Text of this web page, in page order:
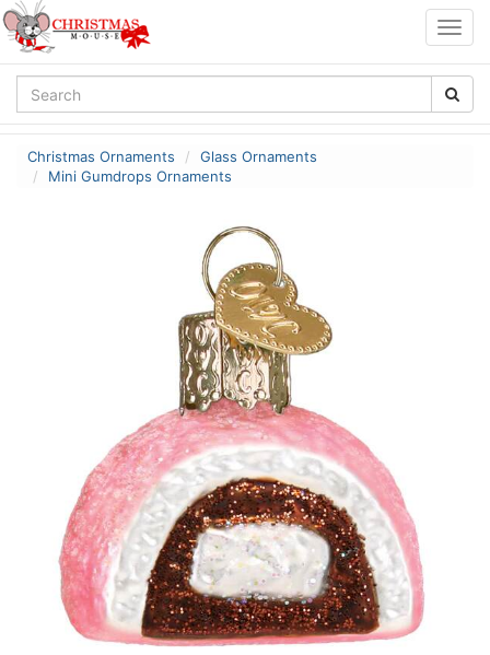
Christmas Ornaments
Glass Ornaments
Mini Gumdrops Ornaments